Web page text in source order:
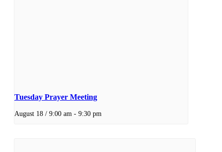
Tuesday Prayer Meeting
August 18 / 9:00 am - 9:30 pm